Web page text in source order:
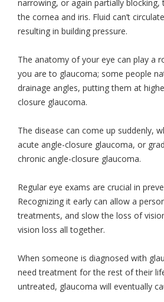
narrowing, or again partially blocking,
the cornea and iris. Fluid can’t
resulting in building pressure.
The anatomy of your eye can play a
you are to glaucoma; some people
drainage angles, putting them at
closure glaucoma.
The disease can come up suddenly,
acute angle-closure glaucoma, or
chronic angle-closure glaucoma.
Regular eye exams are crucial in
Recognizing it early can allow a
treatments, and slow the loss of
vision loss all together.
When someone is diagnosed with
need treatment for the rest of their
untreated, glaucoma will eventually